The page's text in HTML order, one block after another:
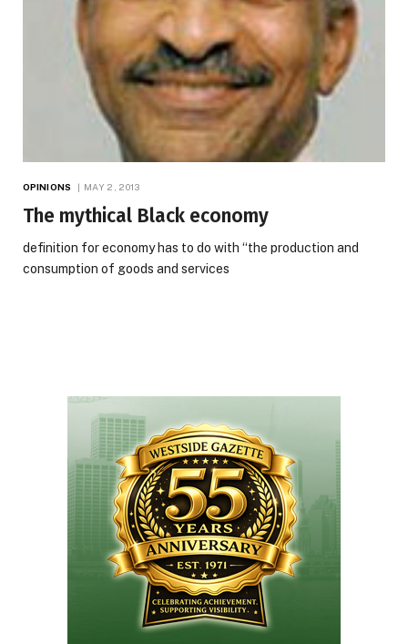
OPINIONS MAY 2, 2013
The mythical Black economy
definition for economy has to do with “the production and
consumption of goods and services